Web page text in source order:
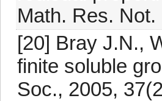
Math. Res.
[20] Bray J.N.,
finite soluble
Soc., 2005,